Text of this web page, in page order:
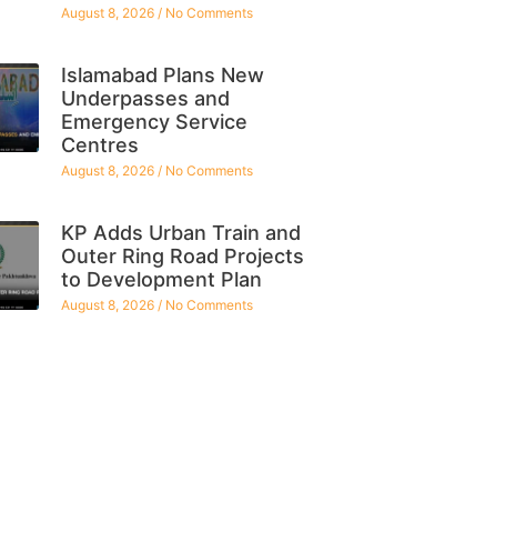
August 8, 2026 No Comments
Islamabad Plans New
Underpasses and
Emergency Service
Centres
August 8, 2026 No Comments
KP Adds Urban Train and
Outer Ring Road Projects
to Development Plan
August 8, 2026 No Comments